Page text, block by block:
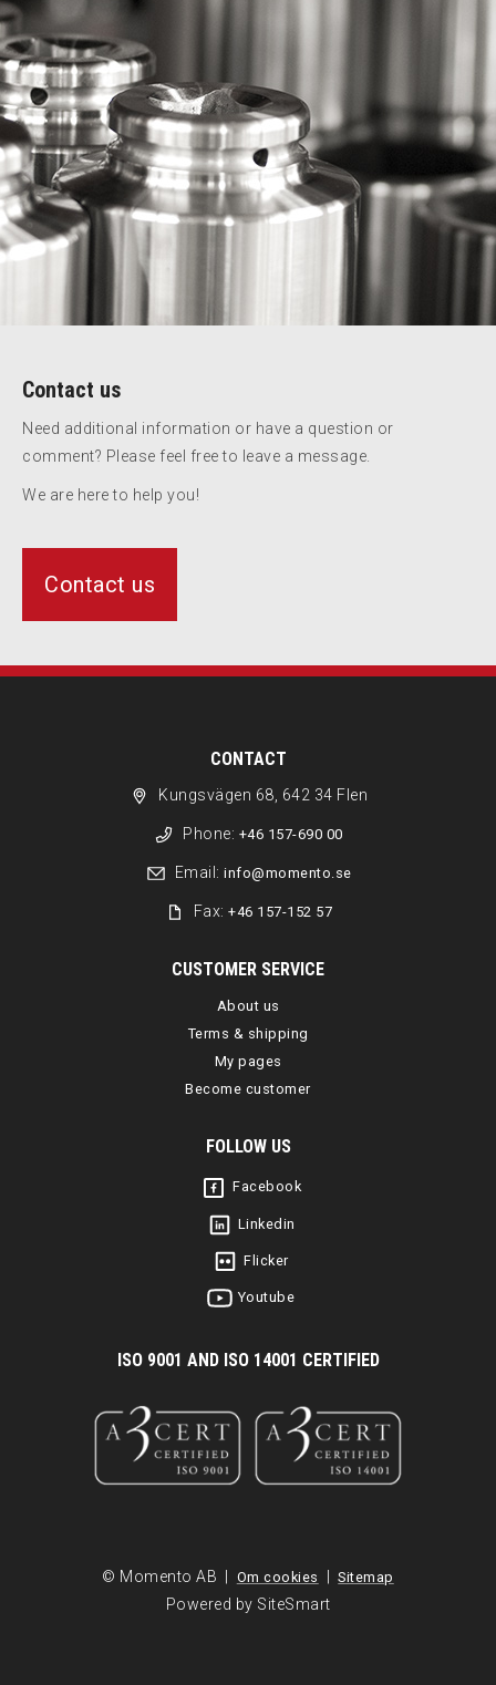
Contact us
Need additional information or have a question or
comment? Please feel free to leave a message.
We are here to help you!
Contact us
CONTACT
Kungsvägen 68, 642 34 Flen
Phone: +46 157-690 00
Email: info@momento.se
Fax:+46 157-152 57
CUSTOMER SERVICE
About us
Terms & shipping
My pages
Become customer
FOLLOW US
Facebook
Linkedin
Flicker
Youtube
ISO 9001 AND ISO 14001 CERTIFIED
© Momento AB | Om cookies | Sitemap
Powered by SiteSmart